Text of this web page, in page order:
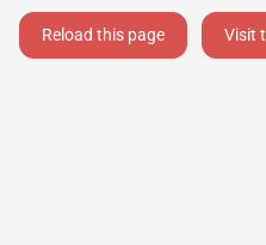
Reload this page Visit